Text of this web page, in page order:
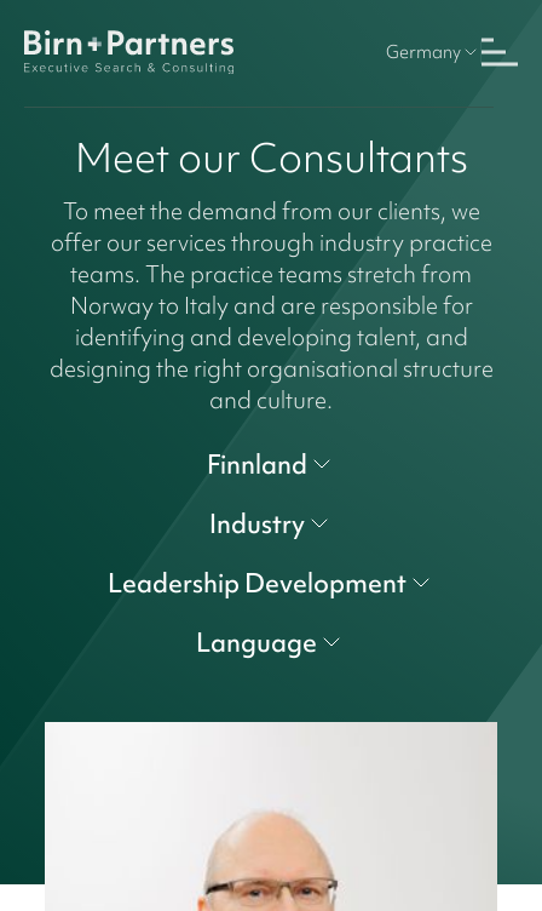
Germany
Meet our Consultants
To meet the demand from our clients, we
offer our services through industry practice
teams. The practice teams stretch from
Norway to Italy and are responsible for
identifying and developing talent, and
designing the right organisational structure
and culture.
Finnland
Industry
Leadership Development
Language